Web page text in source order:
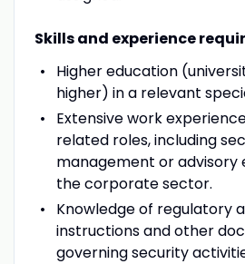
Skills and experience
Higher education
higher) in a relevant
Extensive work
related roles, including
management or advisory
the corporate sector.
Knowledge of regulatory
instructions and other
governing security